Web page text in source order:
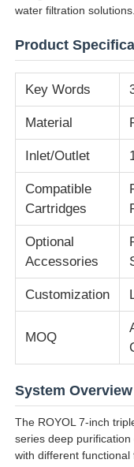
Products
Videos
About Us
Factory Tour
Quality Control
RO Systems
water filtration solutions.
Product
Key Words
Material
Inlet/Outlet
Compatible
Cartridges
Optional
Accessories
Customization
MOQ
System Overview
The ROYOL 7-inch
series deep
with different functional